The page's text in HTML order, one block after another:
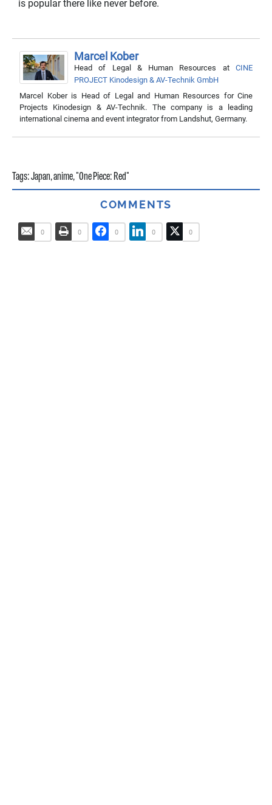
is popular there like never before.
Marcel Kober
Head of Legal & Human Resources atCINE
PROJECT Kinodesign & AV-Technik GmbH
Marcel Kober is Head of Legal and Human Resources for Cine
Projects Kinodesign & AV-Technik. The company is a leading
international cinema and event integrator from Landshut, Germany.
Tags:Japan,anime,"One Piece: Red"
COMMENTS
0 0 0 0 0